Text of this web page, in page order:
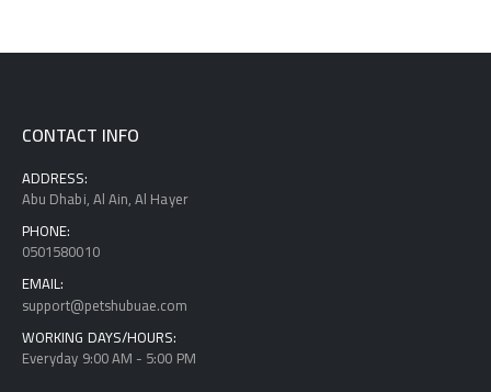
CONTACT INFO
ADDRESS:
Abu Dhabi, Al Ain, Al Hayer
PHONE:
0501580010
EMAIL:
support@petshubuae.com
WORKING DAYS/HOURS:
Everyday 9:00 AM - 5:00 PM